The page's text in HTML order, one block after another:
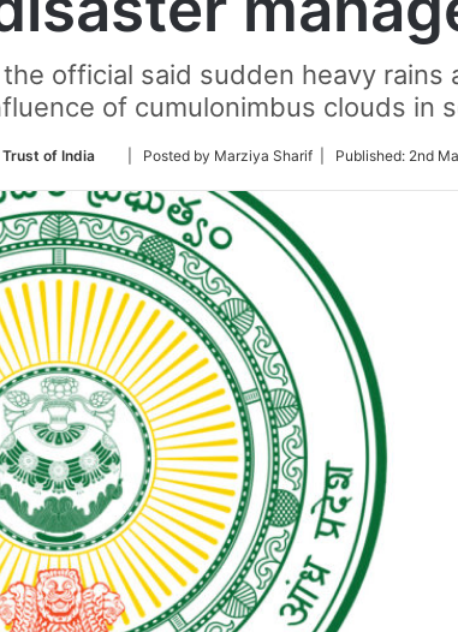
official said sudden heavy
of cumulonimbus clouds in
of India
Follow
Twitter
| Posted by Marziya Sharif | Published: 2nd